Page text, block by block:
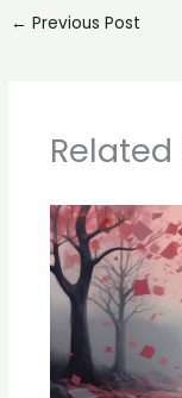
← Previous Post
Related